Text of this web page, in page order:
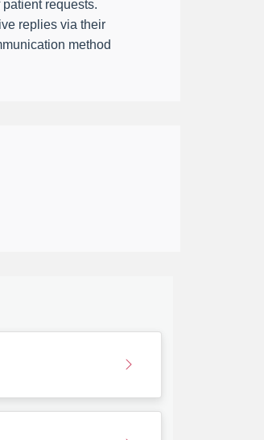
requests.
replies via their
method